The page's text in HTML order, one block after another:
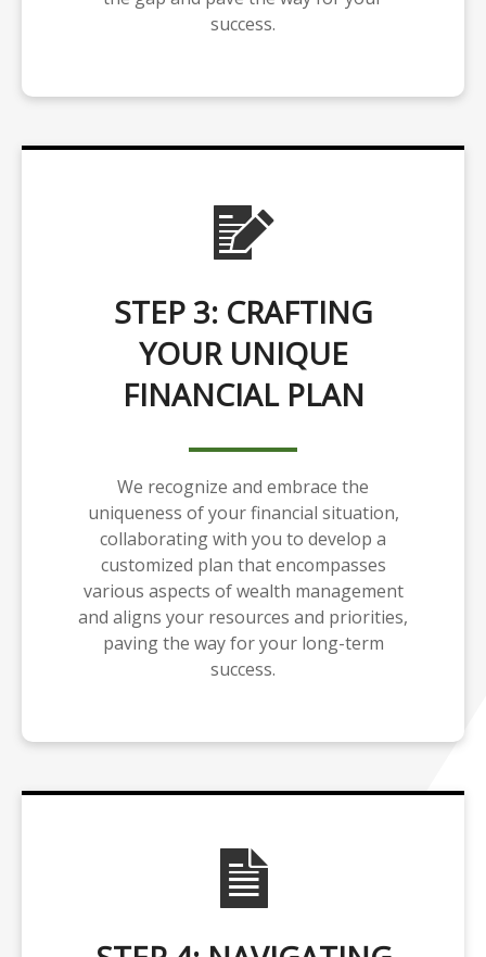
success.
STEP 3: CRAFTING
YOUR UNIQUE
FINANCIAL PLAN
We recognize and embrace the
uniqueness of your financial situation,
collaborating with you to develop a
customized plan that encompasses
various aspects of wealth management
and aligns your resources and priorities,
paving the way for your long-term
success.